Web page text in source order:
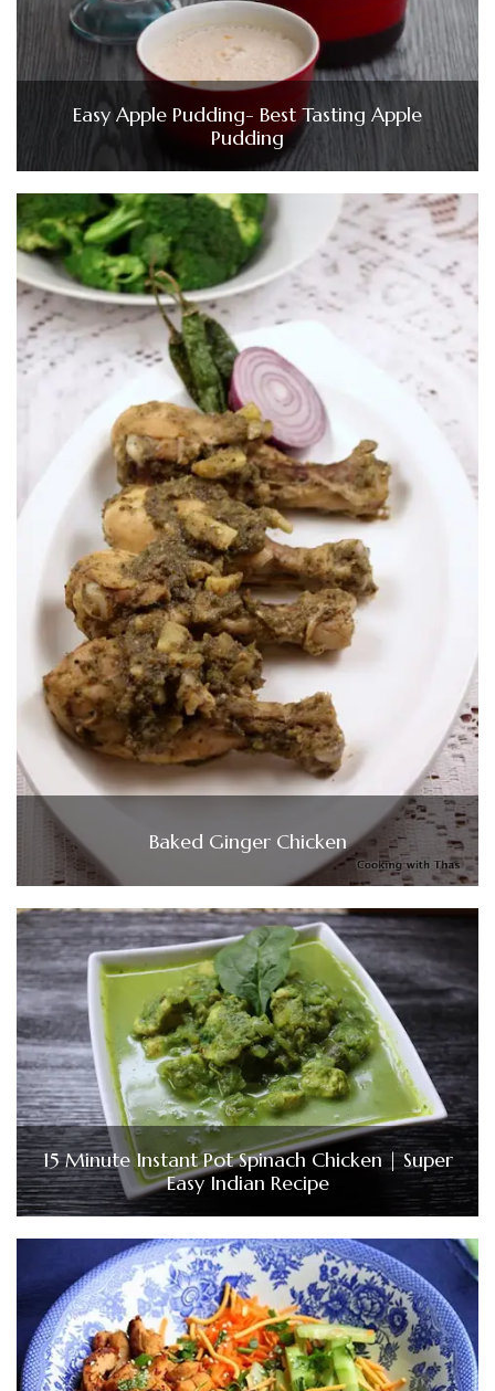
Easy Apple Pudding- Best Tasting Apple
Pudding
Baked Ginger Chicken
15 Minute Instant Pot Spinach Chicken | Super
Easy Indian Recipe